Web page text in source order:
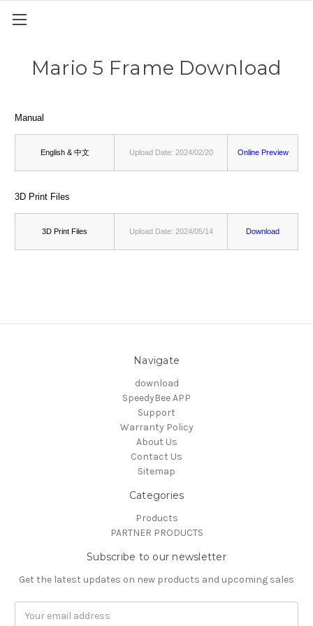
Mario 5 Frame Download
Manual
English & 中文 Upload Date: 2024/02/20 Online Preview
3D Print Files
3D Print Files Upload Date: 2024/05/14 Download
Navigate
download
SpeedyBee APP
Support
Warranty Policy
About Us
Contact Us
Sitemap
Categories
Products
PARTNER PRODUCTS
Subscribe to our newsletter
Get the latest updates on new products and upcoming sales